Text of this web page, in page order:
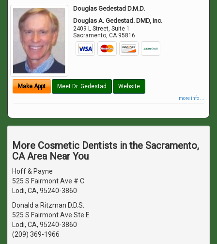
Douglas Gedestad D.M.D.
Douglas A. Gedestad. DMD, Inc.
2409 L Street, Suite 1
Sacramento,CA 95816
Make Appt Meet Dr. Gedestad Website
more info ...
More Cosmetic Dentists in the Sacramento,
CA Area Near You
Hoff & Payne
525 S Fairmont Ave # C
Lodi, CA, 95240-3860
Donald a Ritzman D.D.S.
525 S Fairmont Ave Ste E
Lodi, CA, 95240-3860
(209) 369-1966